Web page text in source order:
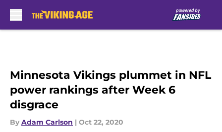
Minnesota Vikings plummet in NFL
power rankings after Week 6
disgrace
By Adam Carlson | Oct 22, 2020